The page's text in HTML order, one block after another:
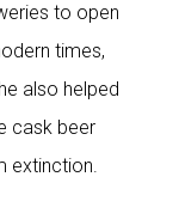
to open
times,
also helped
cask beer
extinction.